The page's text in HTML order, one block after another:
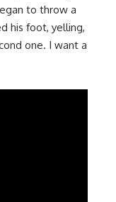
to throw a
his foot, yelling,
one. I want a